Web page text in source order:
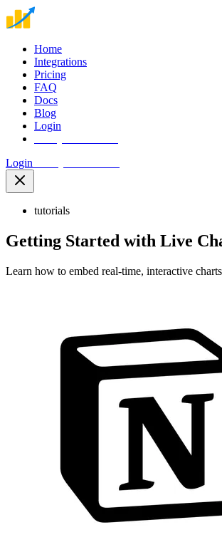
Home
Integrations
Pricing
FAQ
Docs
Blog
Login
Login
tutorials
Getting Started with Live
Learn how to embed real-time, interactive